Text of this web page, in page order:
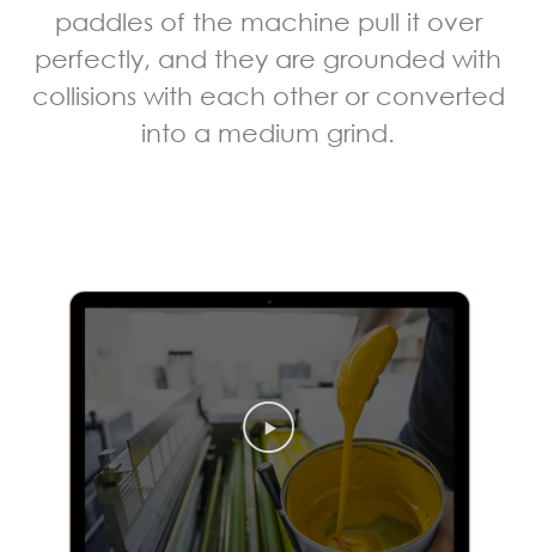
paddles of the machine pull it over
perfectly, and they are grounded with
collisions with each other or converted
into a medium grind.